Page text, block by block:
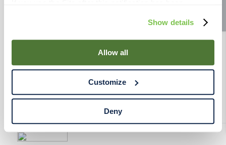
use of cookies for the purposes described in this policy.
By using our Site, you agree that we can place cookies
and similar tracking technologies on your device. You
have the ability to manage your cookies and similar
Declaration on our website. After closing this, a circle
icon will appear in lower left of your screen for you to
access Cookie Declaration settings.
Show details
Allow all
Customize
Deny
RESOURCES
RAHRBSG
TERMS & POLICY